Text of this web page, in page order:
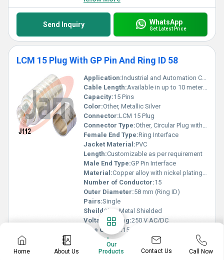
Send Inquiry WhatsApp
Get Latest Price
LCM 15 Plug With GP Pin And Ring ID 58
Application:Industrial and Automation Connectivity, Instrumentation panel
Cable Length:Available in up to 10 meters or as specified
Capacity:15 Pins
Color:Other, Metallic Silver
Connector:LCM 15 Plug
Connector Type:Other, Circular Plug with GP Pin and Ring
Female End Type:Ring Interface
Jacket Material:PVC
Length:Customizable as per requirement
Male End Type:GP Pin Interface
Material:Copper alloy with nickel plating, Other
Number of Conductor:15
Outer Diameter:58 mm (Ring ID)
Pairs:Single
Sheild:Yes, Metal Shielded
Voltage Rating:250 V AC/DC
Wire Gauge:15 AWG
Know More
Home About Us
Our
Products
Contact Us Call Now